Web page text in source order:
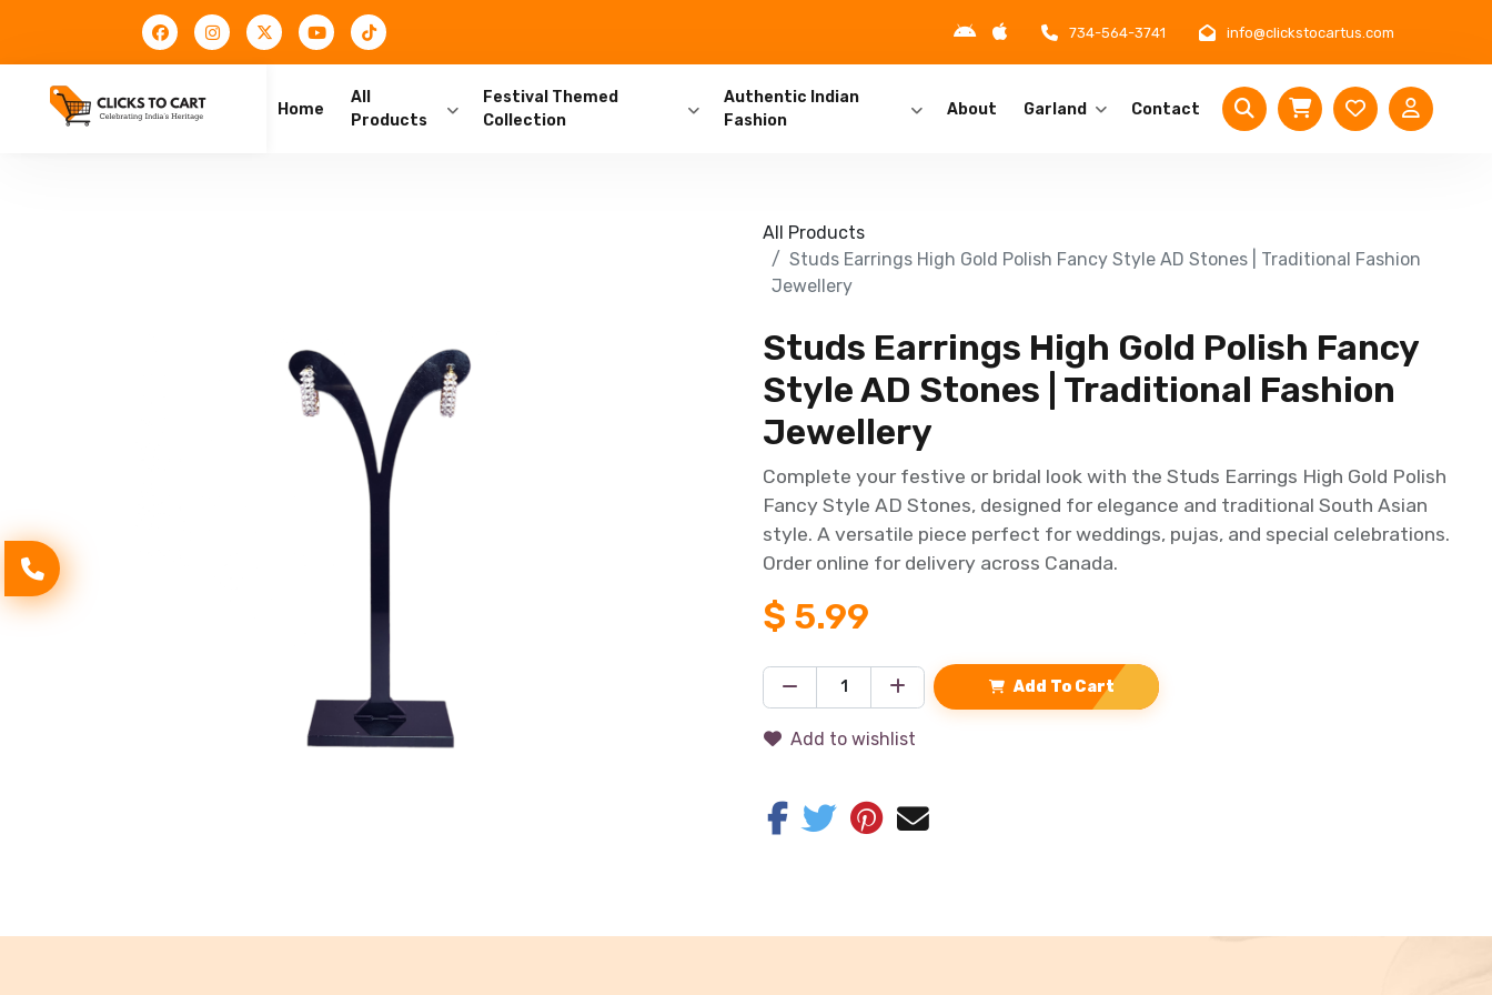
734-564-3741 info@clickstocartus.com
Home
All
Products
Festival Themed
Collection
Authentic Indian
Fashion
About Garland Contact
All Products
Studs Earrings High Gold Polish Fancy Style AD Stones | Traditional Fashion
Jewellery
Studs Earrings High Gold Polish Fancy
Style AD Stones | Traditional Fashion
Jewellery
Complete your festive or bridal look with the Studs Earrings High Gold Polish
Fancy Style AD Stones, designed for elegance and traditional South Asian
style. A versatile piece perfect for weddings, pujas, and special celebrations.
Order online for delivery across Canada.
$ 5.99
Add To Cart
Add to wishlist